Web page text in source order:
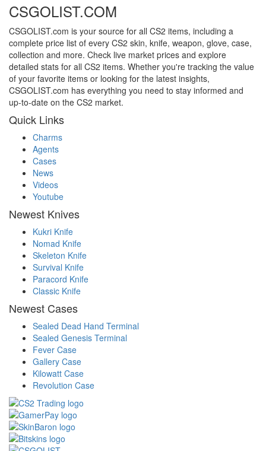
CSGOLIST.COM
CSGOLIST.com is your source for all CS2 items, including a
complete price list of every CS2 skin, knife, weapon, glove, case,
collection and more. Check live market prices and explore
detailed stats for all CS2 items. Whether you're tracking the value
of your favorite items or looking for the latest insights,
CSGOLIST.com has everything you need to stay informed and
up-to-date on the CS2 market.
Quick Links
Charms
Agents
Cases
News
Videos
Youtube
Newest Knives
Kukri Knife
Nomad Knife
Skeleton Knife
Survival Knife
Paracord Knife
Classic Knife
Newest Cases
Sealed Dead Hand Terminal
Sealed Genesis Terminal
Fever Case
Gallery Case
Kilowatt Case
Revolution Case